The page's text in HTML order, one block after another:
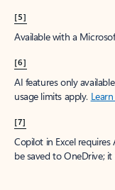
[5]
Available with a
[6]
AI features only
usage limits apply.
[7]
Copilot in Excel
be saved to OneDrive;